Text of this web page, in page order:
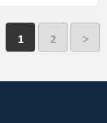
1 2 >